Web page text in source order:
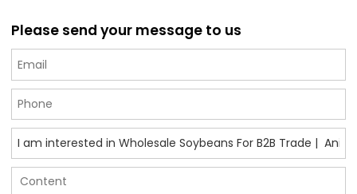
Please send your message to us